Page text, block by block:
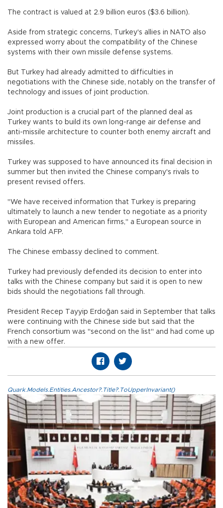
The contract is valued at 2.9 billion euros ($3.6 billion).
Aside from strategic concerns, Turkey's allies in NATO also
expressed worry about the compatibility of the Chinese
systems with their own missile defense systems.
But Turkey had already admitted to difficulties in
negotiations with the Chinese side, notably on the transfer of
technology and issues of joint production.
Joint production is a crucial part of the planned deal as
Turkey wants to build its own long-range air defense and
anti-missile architecture to counter both enemy aircraft and
missiles.
Turkey was supposed to have announced its final decision in
summer but then invited the Chinese company's rivals to
present revised offers.
"We have received information that Turkey is preparing
ultimately to launch a new tender to negotiate as a priority
with European and American firms," a European source in
Ankara told AFP.
The Chinese embassy declined to comment.
Turkey had previously defended its decision to enter into
talks with the Chinese company but said it is open to new
bids should the negotiations fall through.
President Recep Tayyip Erdoğan said in September that talks
were continuing with the Chinese side but said that the
French consortium was "second on the list" and had come up
with a new offer.
Quark.Models.Entities.Ancestor?.Title?.ToUpperInvariant()